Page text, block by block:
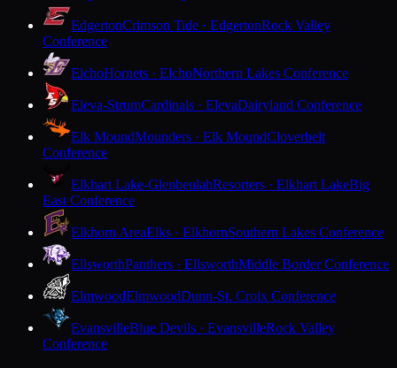
EdgertonCrimson Tide · EdgertonRock Valley
Conference
ElchoHornets · ElchoNorthern Lakes Conference
Eleva-StrumCardinals · ElevaDairyland Conference
Elk MoundMounders · Elk MoundCloverbelt
Conference
Elkhart Lake-GlenbeulahResorters · Elkhart LakeBig
East Conference
Elkhorn AreaElks · ElkhornSouthern Lakes Conference
EllsworthPanthers · EllsworthMiddle Border Conference
ElmwoodElmwoodDunn-St. Croix Conference
EvansvilleBlue Devils · EvansvilleRock Valley
Conference